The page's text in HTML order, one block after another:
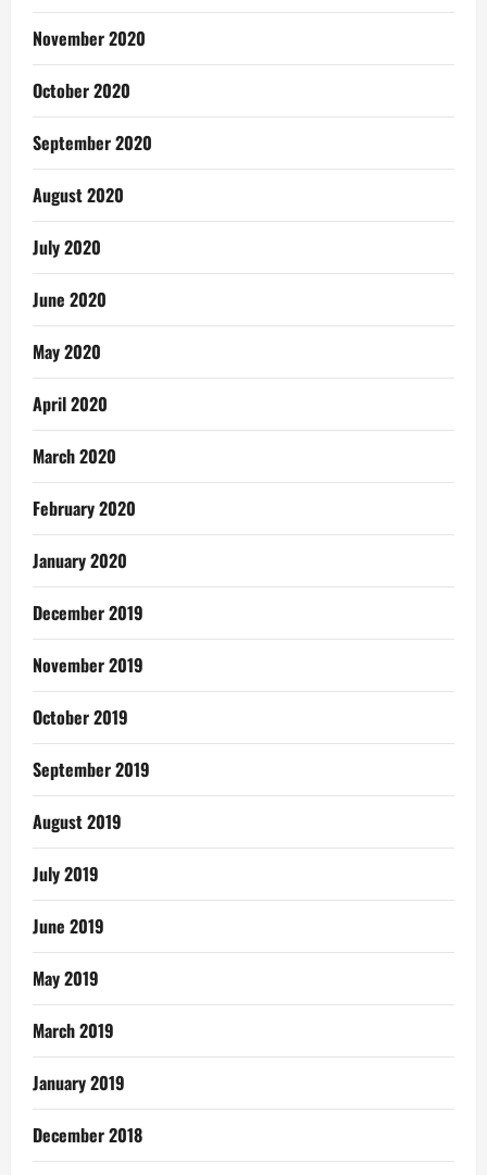
November 2020
October 2020
September 2020
August 2020
July 2020
June 2020
May 2020
April 2020
March 2020
February 2020
January 2020
December 2019
November 2019
October 2019
September 2019
August 2019
July 2019
June 2019
May 2019
March 2019
January 2019
December 2018